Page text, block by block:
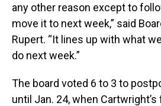
any other reason except to
move it to next week,” said
Rupert. “It lines up with what
do next week.”
The board voted 6 to 3 to
until Jan. 24, when